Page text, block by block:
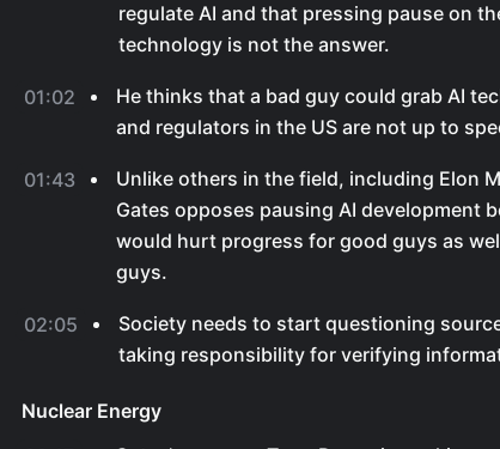
regulate AI and that pressing pause on
technology is not the answer.
01:02
He thinks that a bad guy could grab AI
and regulators in the US are not up to
01:43
Unlike others in the field, including Elon
Gates opposes pausing AI development
would hurt progress for good guys as
guys.
02:05
Society needs to start questioning
taking responsibility for verifying
Nuclear Energy